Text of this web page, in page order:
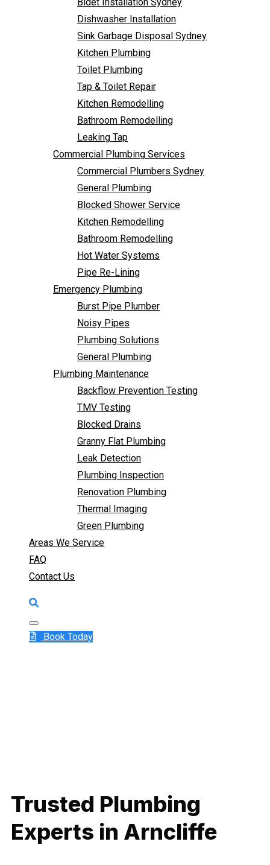
Follow UsDishwasher Installation
Sink Garbage Disposal Sydney
Kitchen Plumbing
Toilet Plumbing
Tap & Toilet Repair
Kitchen Remodelling
Bathroom Remodelling
Leaking Tap
Commercial Plumbing Services
Commercial Plumbers Sydney
General Plumbing
Blocked Shower Service
Kitchen Remodelling
Bathroom Remodelling
Hot Water Systems
Pipe Re-Lining
Emergency Plumbing
Burst Pipe Plumber
Noisy Pipes
Plumbing Solutions
General Plumbing
Plumbing Maintenance
Backflow Prevention Testing
TMV Testing
Blocked Drains
Granny Flat Plumbing
Leak Detection
Plumbing Inspection
Renovation Plumbing
Thermal Imaging
Green Plumbing
Areas We Service
FAQ
Contact Us
Book Today
Bathroom Remodelling
Leaking Tap
Commercial Plumbing Services
Commercial Plumbers Sydney
General Plumbing
Blocked Shower Service
Kitchen Remodelling
Bathroom Remodelling
Hot Water Systems
Pipe Re-Lining
Emergency Plumbing
Burst Pipe Plumber
Noisy Pipes
Plumbing Solutions
General Plumbing
Plumbing Maintenance
Backflow Prevention Testing
TMV Testing
Blocked Drains
Granny Flat Plumbing
Leak Detection
Plumbing Inspection
Renovation Plumbing
Thermal Imaging
Green Plumbing
Areas We Service
Trusted Plumbing
Experts in Arncliffe